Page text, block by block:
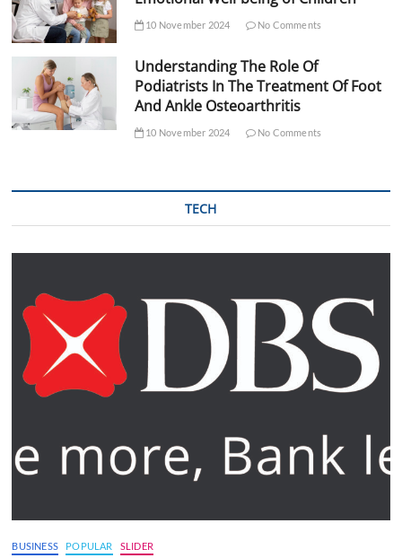
10 November 2024 No Comments
Understanding The Role Of
Podiatrists In The Treatment Of Foot
And Ankle Osteoarthritis
10 November 2024 No Comments
TECH
BUSINESS POPULAR SLIDER